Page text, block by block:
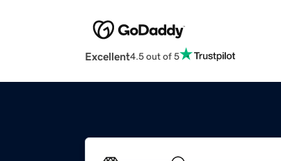
Excellent4.5 out of 5